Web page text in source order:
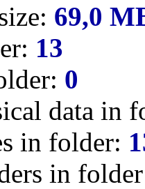
69,0
13
0
data in
in folder:
in